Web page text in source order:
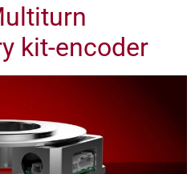
kit-encoder